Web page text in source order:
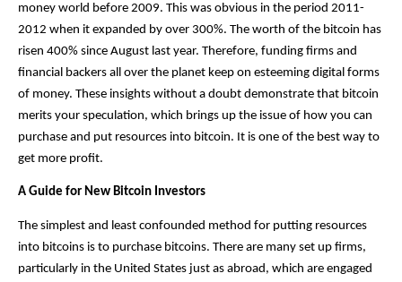
money world before 2009. This was obvious in the period 2011-
2012 when it expanded by over 300%. The worth of the bitcoin has
risen 400% since August last year. Therefore, funding firms and
financial backers all over the planet keep on esteeming digital forms
of money. These insights without a doubt demonstrate that bitcoin
merits your speculation, which brings up the issue of how you can
purchase and put resources into bitcoin. It is one of the best way to
get more profit.
A Guide for New Bitcoin Investors
The simplest and least confounded method for putting resources
into bitcoins is to purchase bitcoins. There are many set up firms,
particularly in the United States just as abroad, which are engaged